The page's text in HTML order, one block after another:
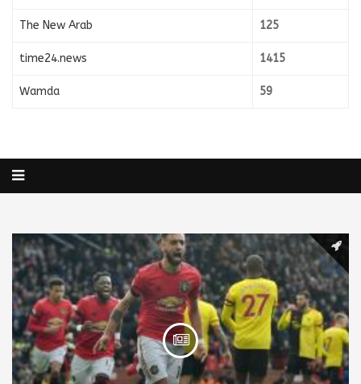
The New Arab 125
time24.news 1415
Wamda 59